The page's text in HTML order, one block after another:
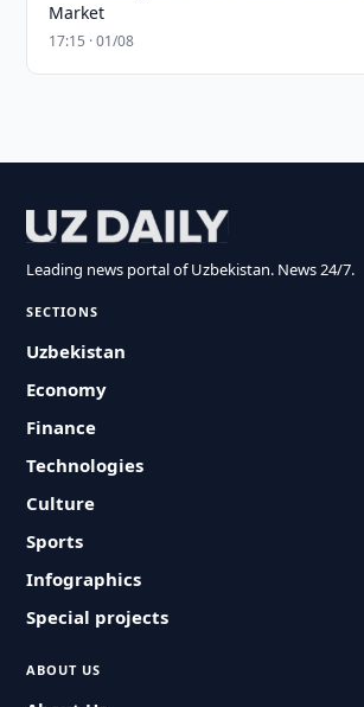
Market
17:15 · 01/08
Leading news portal of Uzbekistan. News 24/7.
SECTIONS
Uzbekistan
Economy
Finance
Technologies
Culture
Sports
Infographics
Special projects
ABOUT US